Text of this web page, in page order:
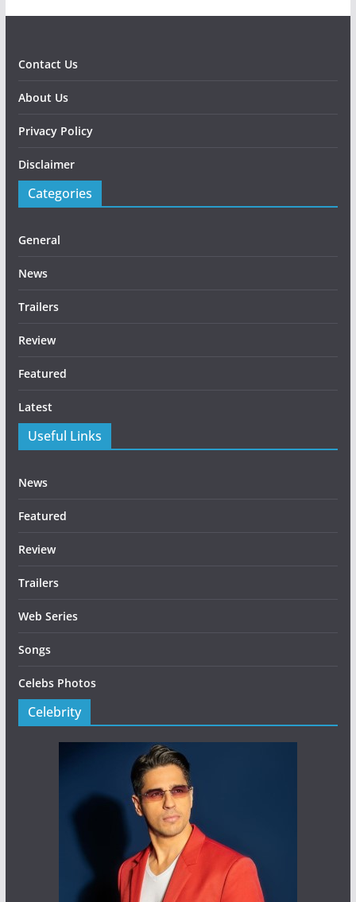
Contact Us
About Us
Privacy Policy
Disclaimer
Categories
General
News
Trailers
Review
Featured
Latest
Useful Links
News
Featured
Review
Trailers
Web Series
Songs
Celebs Photos
Celebrity